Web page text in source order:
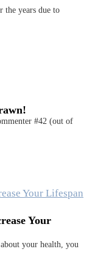
the years due to
#42 (out of
Your
your health, you